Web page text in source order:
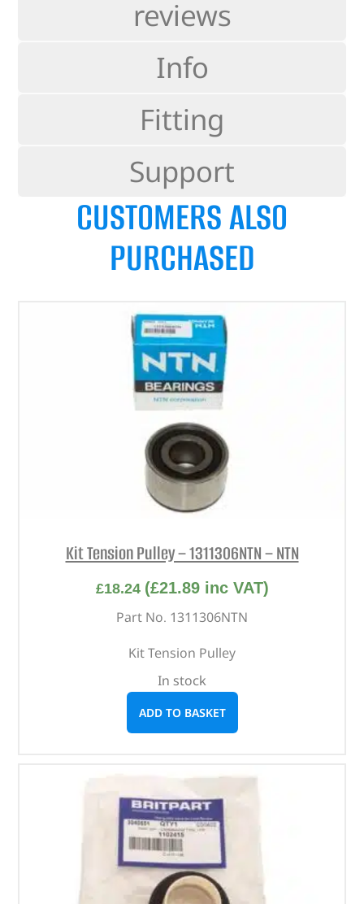
reviews
Info
Fitting
Support
CUSTOMERS ALSO
PURCHASED
Kit Tension Pulley – 1311306NTN – NTN
£18.24 (£21.89inc VAT)
Part No. 1311306NTN
Kit Tension Pulley
In stock
ADD TO BASKET